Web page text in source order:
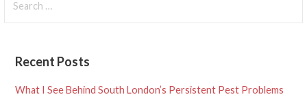
for:
Recent Posts
What I See Behind South London’s Persistent Pest Problems